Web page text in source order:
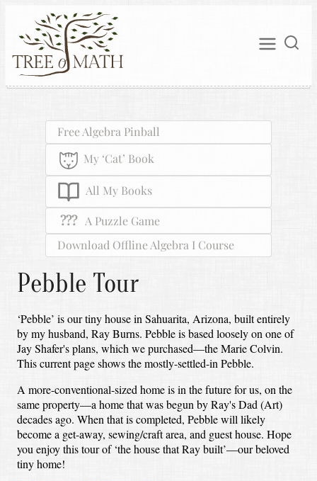
Free Algebra Pinball
My ‘Cat’ Book
All My Books
???A Puzzle Game
Download Offline Algebra I Course
Pebble Tour
‘Pebble’ is our tiny house in Sahuarita, Arizona, built entirely
by my husband, Ray Burns. Pebble is based loosely on one of
Jay Shafer's plans, which we purchased—the Marie Colvin.
This current page shows the mostly-settled-in Pebble.
A more-conventional-sized home is in the future for us, on the
same property—a home that was begun by Ray's Dad (Art)
decades ago. When that is completed, Pebble will likely
become a get-away, sewing/craft area, and guest house. Hope
you enjoy this tour of ‘the house that Ray built’—our beloved
tiny home!